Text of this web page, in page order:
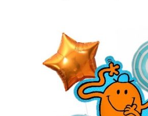
Personalized